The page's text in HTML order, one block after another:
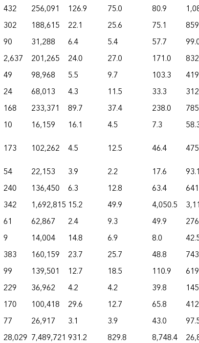
432 256,091 126.9 75.0 80.9
302 188,615 22.1 25.6 75.1
90 31,288 6.4 5.4 57.7
2,637 201,265 24.0 27.0 171.0
49 98,968 5.5 9.7 103.3
24 68,013 4.3 11.5 33.3
168 233,371 89.7 37.4 238.0
10 16,159 16.1 4.5 7.3
173 102,262 4.5 12.5 46.4
54 22,153 3.9 2.2 17.6 93.1
240 136,450 6.3 12.8 63.4
342 1,692,815 15.2 49.9 4,050.5
61 62,867 2.4 9.3 49.9
9 14,004 14.8 6.9 8.0
383 160,159 23.7 25.7 48.8
99 139,501 12.7 18.5 110.9
229 36,962 4.2 4.2 39.8
170 100,418 29.6 12.7 65.8
77 26,917 3.1 3.9 43.0
28,029 7,489,721 931.2 829.8 8,748.4